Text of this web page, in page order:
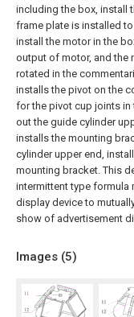
including the box, install
frame plate is installed
install the motor in the
output of motor, and the
rotated in the
installs the pivot on the
for the pivot cup joints in
out the guide cylinder
installs the mounting
cylinder upper end,
mounting bracket. This
intermittent type formula
display device to
show of advertisement
Images (5)